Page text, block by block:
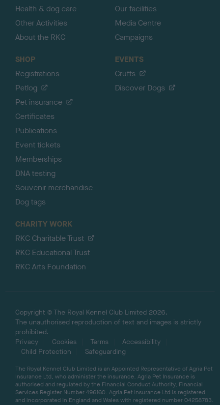
Health & dog care
Other Activities
About the RKC
Our facilities
Media Centre
Campaigns
SHOP
Registrations
Petlog
Pet insurance
Certificates
Publications
Event tickets
Memberships
DNA testing
Souvenir merchandise
Dog tags
EVENTS
Crufts
Discover Dogs
CHARITY WORK
RKC Charitable Trust
RKC Educational Trust
RKC Arts Foundation
Copyright © The Royal Kennel Club Limited 2026.
The unauthorised reproduction of text and images is strictly
prohibited.
Privacy
Cookies Terms
Accessibility
Child Protection
Safeguarding
The Royal Kennel Club Limited is an Appointed Representative of Agria Pet
Insurance Ltd, who administer the insurance. Agria Pet Insurance is
authorised and regulated by the Financial Conduct Authority, Financial
Services Register Number 496160. Agria Pet Insurance Ltd is registered
and incorporated in England and Wales with registered number 04258783.